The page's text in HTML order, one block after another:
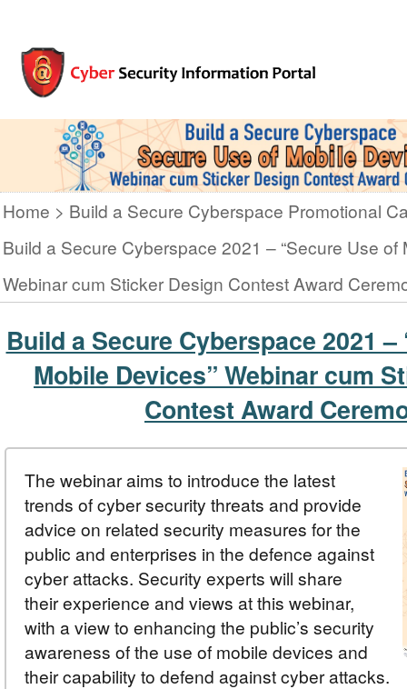
Home
Build a Secure Cyberspace Promotional
Build a Secure Cyberspace 2021 – “Secure Use of
Webinar cum Sticker Design Contest Award
Build a Secure Cyberspace 2021 –
Mobile Devices” Webinar cum
Contest Award
The webinar aims to introduce the latest
trends of cyber security threats and provide
advice on related security measures for the
public and enterprises in the defence against
cyber attacks. Security experts will share
their experience and views at this webinar,
with a view to enhancing the public’s security
awareness of the use of mobile devices and
their capability to defend against cyber attacks.